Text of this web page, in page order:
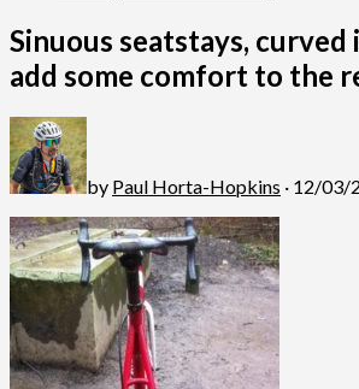
Sinuous seatstays, curved
add some comfort to the
by Paul Horta-Hopkins · 12/03/